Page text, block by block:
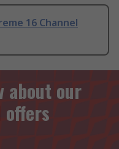
16 Channel
about our